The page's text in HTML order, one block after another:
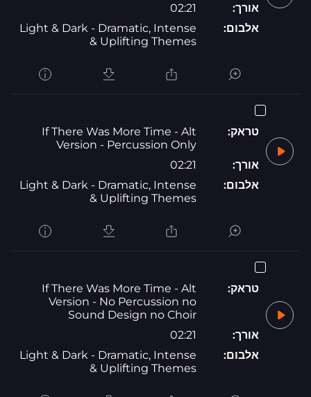
אורך:
02:21
אלבום:
Light & Dark - Dramatic, Intense
& Uplifting Themes
טראק:
If There Was More Time - Alt
Version - Percussion Only
אורך:
02:21
אלבום:
Light & Dark - Dramatic, Intense
& Uplifting Themes
טראק:
If There Was More Time - Alt
Version - No Percussion no
Sound Design no Choir
אורך:
02:21
אלבום:
Light & Dark - Dramatic, Intense
& Uplifting Themes